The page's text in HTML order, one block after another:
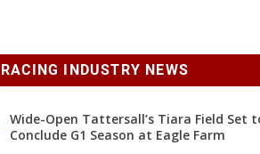
RACING INDUSTRY NEWS
Wide-Open Tattersall’s Tiara Field Set
Conclude G1 Season at Eagle Farm